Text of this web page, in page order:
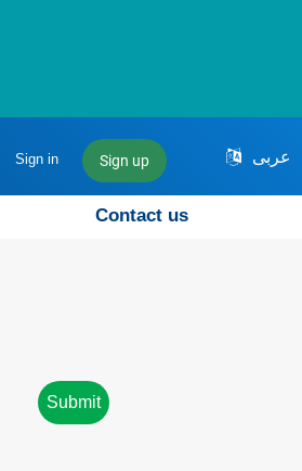
عربى Sign in Sign up
Contact us
Submit